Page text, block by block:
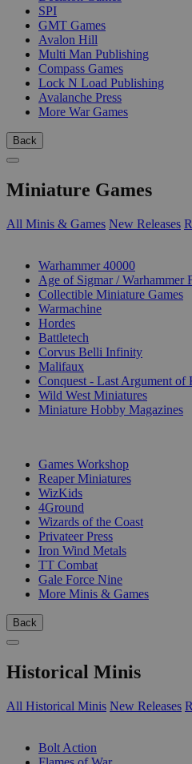
SPI
GMT Games
Avalon Hill
Multi Man Publishing
Compass Games
Lock N Load Publishing
Avalanche Press
More War Games
Back
Miniature Games
All Minis & Games New Releases
Warhammer 40000
Age of Sigmar / Warhammer
Collectible Miniature Games
Warmachine
Hordes
Battletech
Corvus Belli Infinity
Malifaux
Conquest - Last Argument of
Wild West Miniatures
Miniature Hobby Magazines
Games Workshop
Reaper Miniatures
WizKids
4Ground
Wizards of the Coast
Privateer Press
Iron Wind Metals
TT Combat
Gale Force Nine
More Minis & Games
Back
Historical Minis
All Historical Minis New Releases
Bolt Action